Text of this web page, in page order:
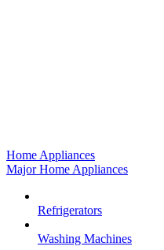
Home Appliances
Major Home Appliances
Refrigerators
Washing Machines